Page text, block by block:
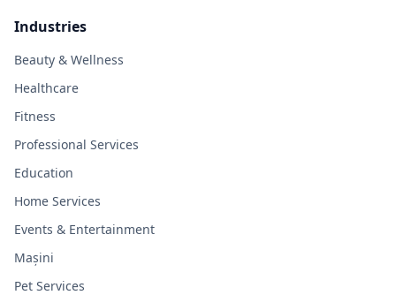
Industries
Beauty & Wellness
Healthcare
Fitness
Professional Services
Education
Home Services
Events & Entertainment
Mașini
Pet Services